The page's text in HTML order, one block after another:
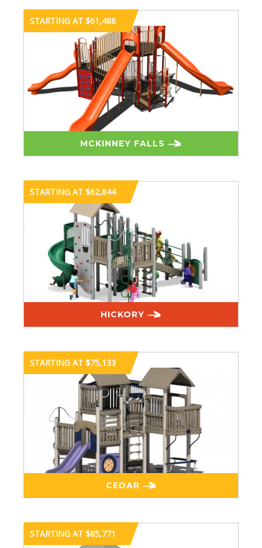
STARTING AT $61,488
MCKINNEY FALLS
STARTING AT $62,844
HICKORY
STARTING AT $75,133
CEDAR
STARTING AT $85,771